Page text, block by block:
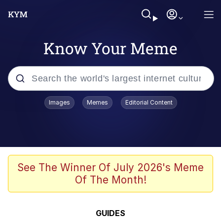
Know Your Meme
Popular searches
Admin, He's Doing It Sideways
Memes
The Missile Knows Where It Is
Images Memes Editorial Content
See The Winner Of July 2026's Meme
Of The Month!
GUIDES